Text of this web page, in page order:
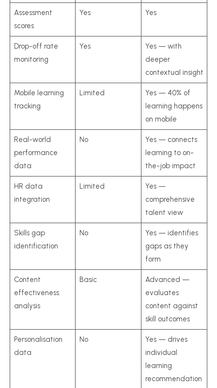
Assessment
scores
Yes Yes
Drop-off rate
monitoring
Yes
Yes — with
deeper
contextual insight
Mobile learning
tracking
Limited
Yes — 40% of
learning happens
on mobile
Real-world
performance
data
No
Yes — connects
learning to on-
the-job impact
HR data
integration
Limited
Yes —
comprehensive
talent view
Skills gap
identification
No
Yes — identifies
gaps as they
form
Content
effectiveness
analysis
Basic
Advanced —
evaluates
content against
skill outcomes
Personalisation
data
No
Yes — drives
individual
learning
recommendation